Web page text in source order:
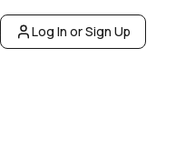
Log In or Sign Up